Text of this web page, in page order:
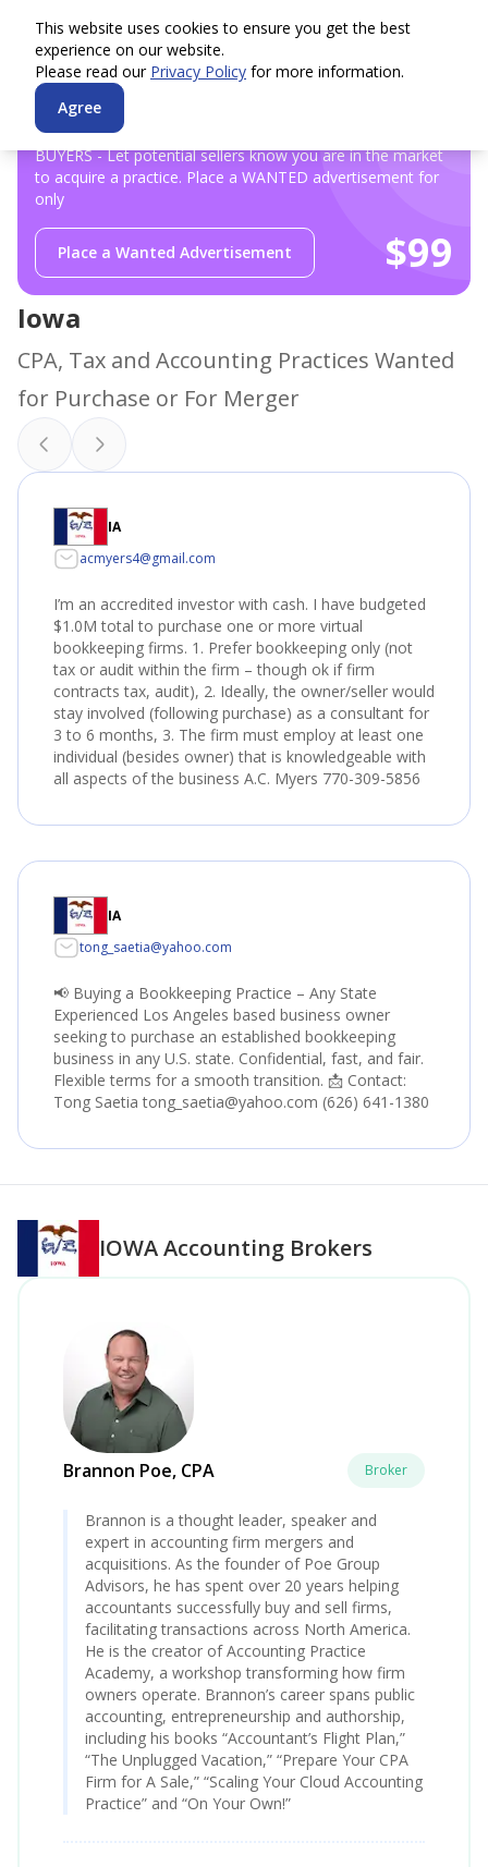
BUYERS - Let potential sellers know you are in the market
to acquire a practice. Place a WANTED advertisement for
only
Place a Wanted Advertisement $99
Iowa
CPA, Tax and Accounting Practices Wanted
for Purchase or For Merger
IA
acmyers4@gmail.com
I’m an accredited investor with cash. I have budgeted
$1.0M total to purchase one or more virtual
bookkeeping firms. 1. Prefer bookkeeping only (not
tax or audit within the firm – though ok if firm
contracts tax, audit), 2. Ideally, the owner/seller would
stay involved (following purchase) as a consultant for
3 to 6 months, 3. The firm must employ at least one
individual (besides owner) that is knowledgeable with
all aspects of the business A.C. Myers 770-309-5856
IA
tong_saetia@yahoo.com
📢 Buying a Bookkeeping Practice – Any State
Experienced Los Angeles based business owner
seeking to purchase an established bookkeeping
business in any U.S. state. Confidential, fast, and fair.
Flexible terms for a smooth transition. 📩 Contact:
Tong Saetia tong_saetia@yahoo.com (626) 641-1380
IOWAAccounting Brokers
Brannon Poe, CPA Broker
Brannon is a thought leader, speaker and
expert in accounting firm mergers and
acquisitions. As the founder of Poe Group
Advisors, he has spent over 20 years helping
accountants successfully buy and sell firms,
facilitating transactions across North America.
He is the creator of Accounting Practice
Academy, a workshop transforming how firm
owners operate. Brannon’s career spans public
accounting, entrepreneurship and authorship,
including his books “Accountant’s Flight Plan,”
“The Unplugged Vacation,” “Prepare Your CPA
Firm for A Sale,” “Scaling Your Cloud Accounting
Practice” and “On Your Own!”
This website uses cookies to ensure you get the best
experience on our website.
Please read our Privacy Policy for more information.
Agree